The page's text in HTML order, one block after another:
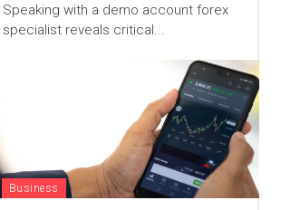
Speaking with a demo account forex
specialist reveals critical...
Business